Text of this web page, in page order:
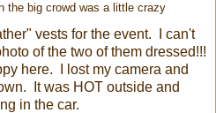
the big crowd was a little crazy
vests for the event. I can't
of the two of them dressed!!!
here. I lost my camera and
It was HOT outside and
in the car.